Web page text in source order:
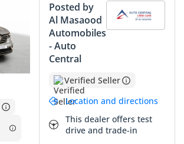
Posted by
Al Masaood
Automobiles
- Auto
Central
Verified Seller
Location and directions
This dealer offers test
drive and trade-in
in class
in segment
Koleos PE is an exceptionally smart buy
a modern, reliable SUV that is still early
mileage averaging roughly 24,000 km
driven exactly as intended for a GCC